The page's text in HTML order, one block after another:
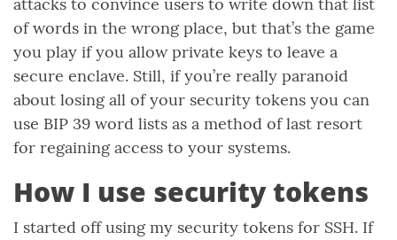
of words in the wrong place, but that’s the game
you play if you allow private keys to leave a
secure enclave. Still, if you’re really paranoid
about losing all of your security tokens you can
use BIP 39 word lists as a method of last resort
for regaining access to your systems.
How I use security tokens
I started off using my security tokens for SSH. If